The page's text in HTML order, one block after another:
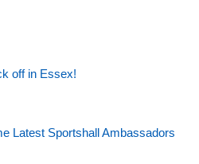
off in Essex!
Latest Sportshall Ambassadors